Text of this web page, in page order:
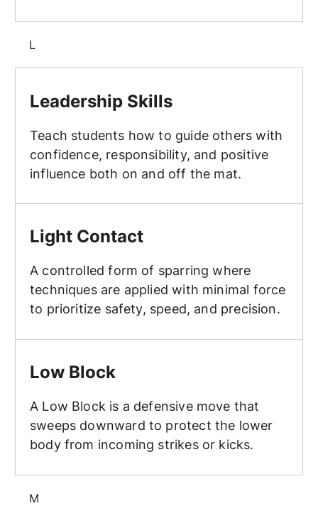
L
Leadership Skills
Teach students how to guide others with
confidence, responsibility, and positive
influence both on and off the mat.
Light Contact
A controlled form of sparring where
techniques are applied with minimal force
to prioritize safety, speed, and precision.
Low Block
A Low Block is a defensive move that
sweeps downward to protect the lower
body from incoming strikes or kicks.
M